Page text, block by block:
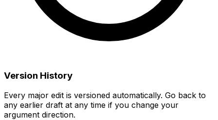
Version History
Every major edit is versioned automatically. Go back to
any earlier draft at any time if you change your
argument direction.